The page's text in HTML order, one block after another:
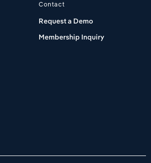
Contact
Request a Demo
Membership Inquiry